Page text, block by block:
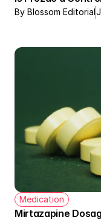
By Blossom Editorial
Medication
Mirtazapine